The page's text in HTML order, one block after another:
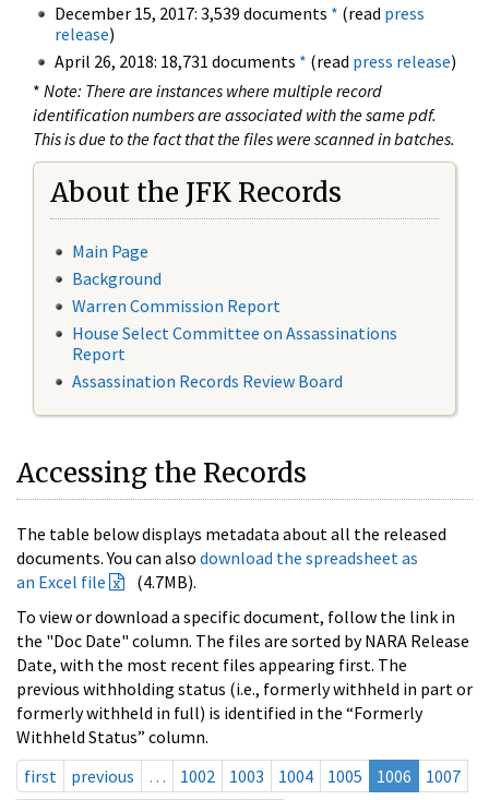
December 15, 2017: 3,539 documents * (read press
release)
April 26, 2018: 18,731 documents * (read press release)
* Note: There are instances where multiple record
identification numbers are associated with the same pdf.
This is due to the fact that the files were scanned in batches.
About the JFK Records
Main Page
Background
Warren Commission Report
House Select Committee on Assassinations
Report
Assassination Records Review Board
Accessing the Records
The table below displays metadata about all the released
documents. You can also download the spreadsheet as
an Excel file
(4.7MB).
To view or download a specific document, follow the link in
the "Doc Date" column. The files are sorted by NARA Release
Date, with the most recent files appearing first. The
previous withholding status (i.e., formerly withheld in part or
formerly withheld in full) is identified in the “Formerly
Withheld Status” column.
first
previous … 1002 1003 1004 1005 1006
1007